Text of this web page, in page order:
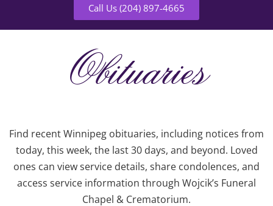
Call Us (204) 897-4665
Obituaries
Find recent Winnipeg obituaries, including notices from
today, this week, the last 30 days, and beyond. Loved
ones can view service details, share condolences, and
access service information through Wojcik’s Funeral
Chapel & Crematorium.